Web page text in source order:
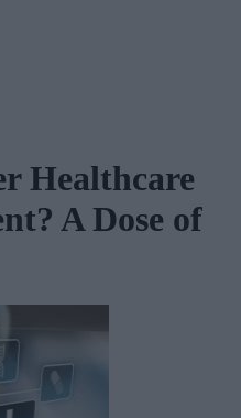
Healthcare
A Dose of